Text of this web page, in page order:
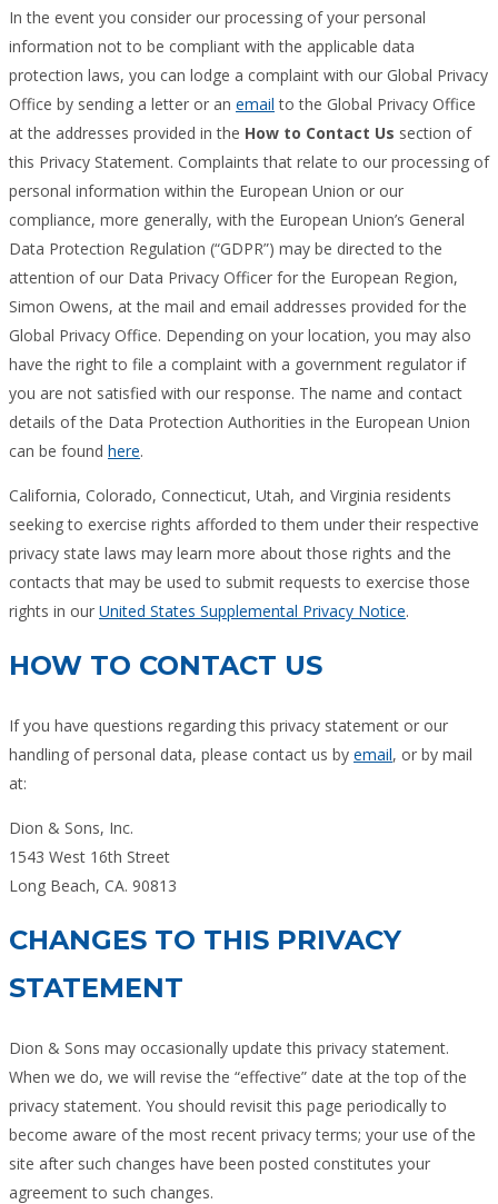
In the event you consider our processing of your personal
information not to be compliant with the applicable data
protection laws, you can lodge a complaint with our Global Privacy
Office by sending a letter or an email to the Global Privacy Office
at the addresses provided in the How to Contact Us section of
this Privacy Statement. Complaints that relate to our processing of
personal information within the European Union or our
compliance, more generally, with the European Union’s General
Data Protection Regulation (“GDPR”) may be directed to the
attention of our Data Privacy Officer for the European Region,
Simon Owens, at the mail and email addresses provided for the
Global Privacy Office. Depending on your location, you may also
have the right to file a complaint with a government regulator if
you are not satisfied with our response. The name and contact
details of the Data Protection Authorities in the European Union
can be found here.
California, Colorado, Connecticut, Utah, and Virginia residents
seeking to exercise rights afforded to them under their respective
privacy state laws may learn more about those rights and the
contacts that may be used to submit requests to exercise those
rights in our United States Supplemental Privacy Notice.
HOW TO CONTACT US
If you have questions regarding this privacy statement or our
handling of personal data, please contact us by email, or by mail
at:
Dion & Sons, Inc.
1543 West 16th Street
Long Beach, CA. 90813
CHANGES TO THIS PRIVACY
STATEMENT
Dion & Sons may occasionally update this privacy statement.
When we do, we will revise the “effective” date at the top of the
privacy statement. You should revisit this page periodically to
become aware of the most recent privacy terms; your use of the
site after such changes have been posted constitutes your
agreement to such changes.